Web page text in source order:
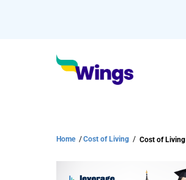
Home /Cost of Living /